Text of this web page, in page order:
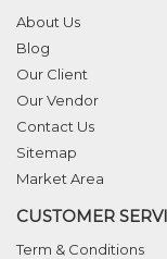
About Us
Blog
Our Client
Our Vendor
Contact Us
Sitemap
Market Area
CUSTOMER
Term & Conditions